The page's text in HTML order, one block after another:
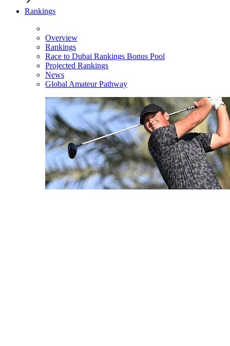
Rankings
Overview
Rankings
Race to Dubai Rankings Bonus Pool
Projected Rankings
News
Global Amateur Pathway